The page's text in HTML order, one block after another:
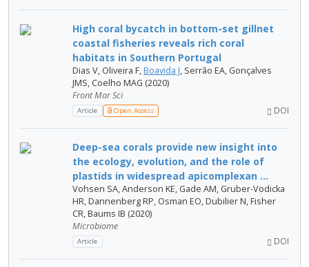
High coral bycatch in bottom-set gillnet
coastal fisheries reveals rich coral
habitats in Southern Portugal
Dias V, Oliveira F, Boavida J, Serrão EA, Gonçalves
JMS, Coelho MAG (2020)
Front Mar Sci
Article Open Access DOI
Deep-sea corals provide new insight into
the ecology, evolution, and the role of
plastids in widespread apicomplexan ...
Vohsen SA, Anderson KE, Gade AM, Gruber-Vodicka
HR, Dannenberg RP, Osman EO, Dubilier N, Fisher
CR, Baums IB (2020)
Microbiome
Article DOI